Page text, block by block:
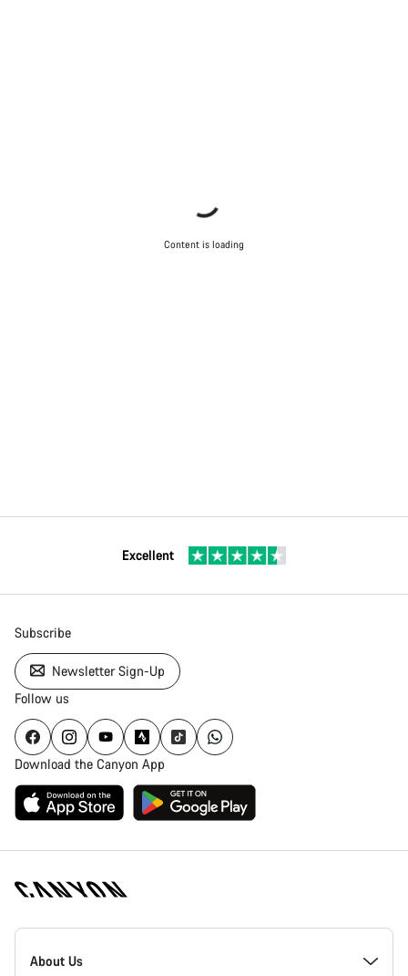
Content is loading
Excellent
Subscribe
Newsletter Sign-Up
Follow us
Download the Canyon App
Canyon
Homepage
About Us